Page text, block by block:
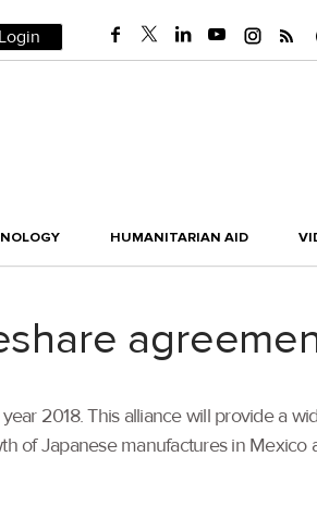
Login
HUMANITARIAN AID
2018. This alliance will provide a
of Japanese manufactures in Mexico